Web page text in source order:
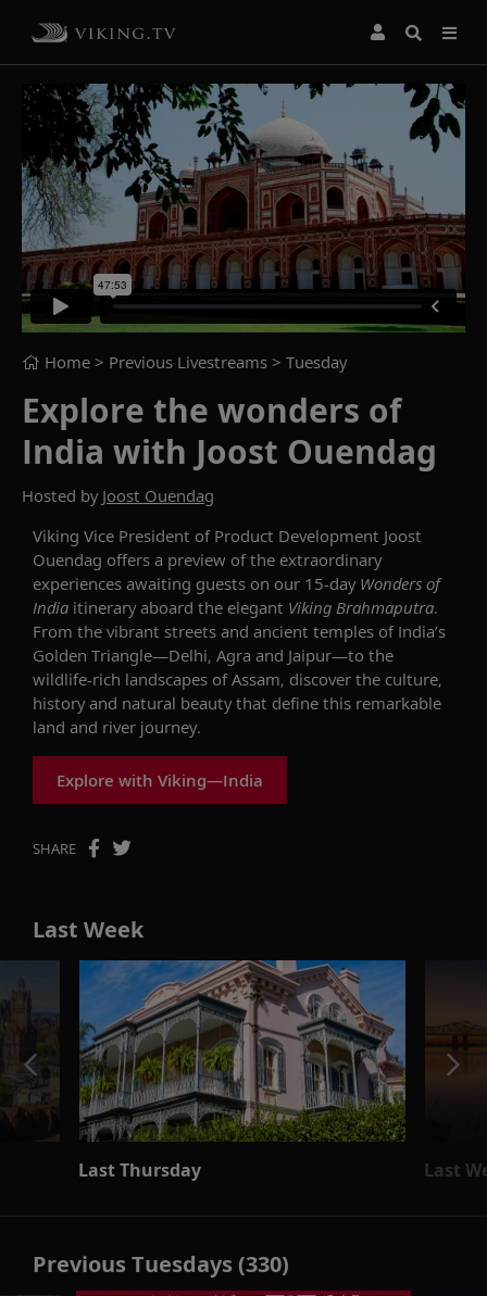
Home > Previous Livestreams > Tuesday
Explore the wonders of
India with Joost Ouendag
Hosted by Joost Ouendag
Viking Vice President of Product Development Joost
Ouendag offers a preview of the extraordinary
experiences awaiting guests on our 15-day Wonders of
India itinerary aboard the elegant Viking Brahmaputra.
From the vibrant streets and ancient temples of India’s
Golden Triangle—Delhi, Agra and Jaipur—to the
wildlife-rich landscapes of Assam, discover the culture,
history and natural beauty that define this remarkable
land and river journey.
Explore with Viking—India
SHARE
Last Week
Last Thursday Last
Previous Tuesdays (330)